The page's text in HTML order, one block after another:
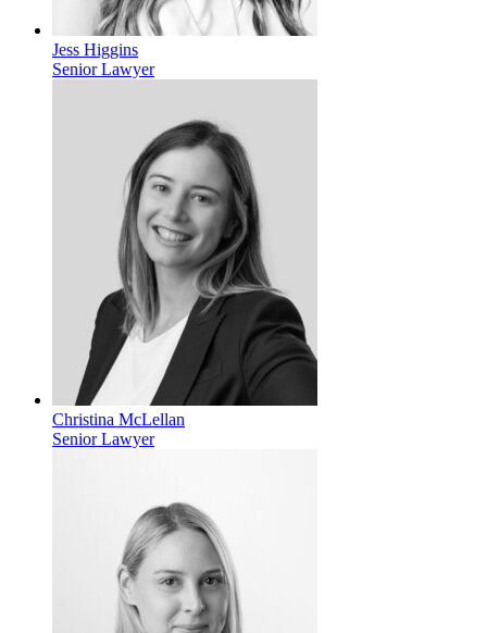
Jess Higgins
Senior Lawyer
Christina McLellan
Senior Lawyer